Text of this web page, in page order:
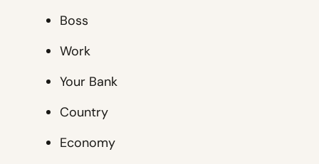
Boss
Work
Your Bank
Country
Economy